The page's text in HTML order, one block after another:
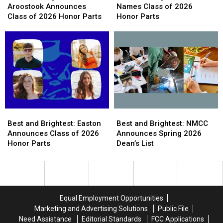
Brightest:
Central
Class
2026
Honor
Parts
Aroostook Announces
Class of 2026 Honor Parts
Brightest:
Central
Class
2026
Honor
Parts
Brightest:
Houlton
of
2026
Honor
Parts
Names Class of 2026
Honor Parts
Brightest:
Houlton
of
2026
Honor
Parts
and
Brightest:
Easton
Class
Best and Brightest: Easton
Announces Class of 2026
Honor Parts
and
Brightest:
Easton
Class
and
Brightest:
NMCC
Spring
Best and Brightest: NMCC
Announces Spring 2026
Dean’s List
and
Brightest:
NMCC
Spring
Equal Employment Opportunities
Marketing and Advertising Solutions
Public File
Need Assistance
Editorial Standards FCC Applications